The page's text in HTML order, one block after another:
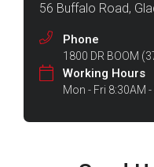
56 Buffalo Road,
Phone
1800 DR BOOM
Working Hours
Mon - Fri 8:30AM